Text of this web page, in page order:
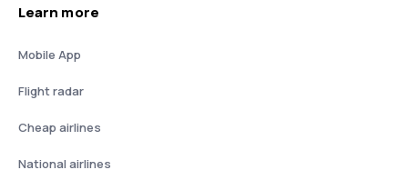
Learn more
Mobile App
Flight radar
Cheap airlines
National airlines